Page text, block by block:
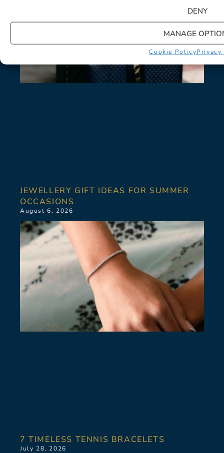
DENY
MANAGE
Cookie Policy
JEWELLERY GIFT IDEAS FOR SUMMER
OCCASIONS
August 6, 2026
7 TIMELESS TENNIS BRACELETS
July 28, 2026